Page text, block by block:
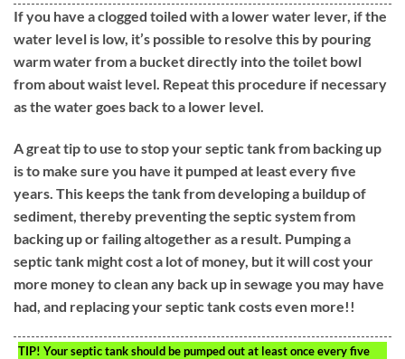
If you have a clogged toiled with a lower water lever, if the
water level is low, it’s possible to resolve this by pouring
warm water from a bucket directly into the toilet bowl
from about waist level. Repeat this procedure if necessary
as the water goes back to a lower level.
A great tip to use to stop your septic tank from backing up
is to make sure you have it pumped at least every five
years. This keeps the tank from developing a buildup of
sediment, thereby preventing the septic system from
backing up or failing altogether as a result. Pumping a
septic tank might cost a lot of money, but it will cost your
more money to clean any back up in sewage you may have
had, and replacing your septic tank costs even more!!
TIP! Your septic tank should be pumped out at least once every five